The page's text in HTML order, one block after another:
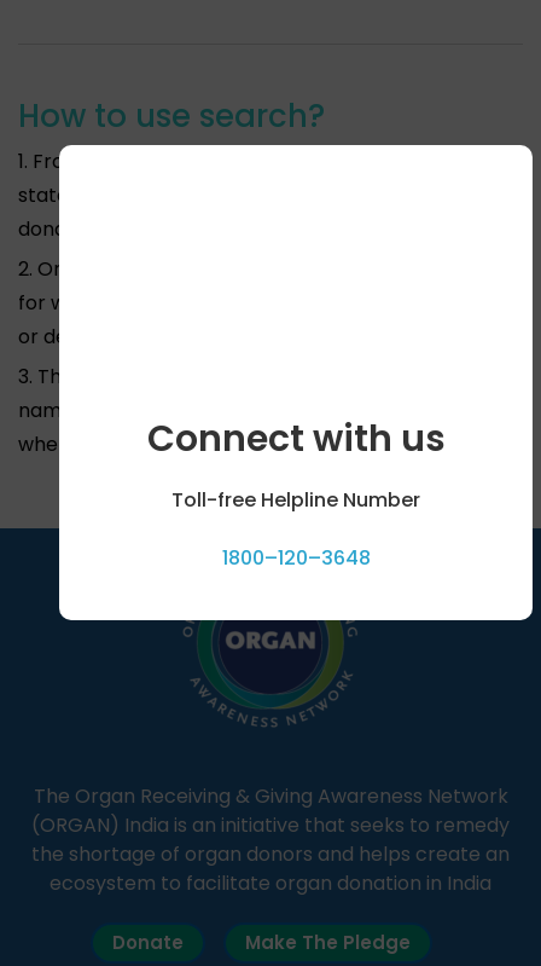
How to use search?
1. From the drop down menu above please pick the
state for which you require information on body
donation or deh dan in India.
2. On the second drop down menu specify the city
for which you require information on body donation
or deh dan in India.
3. The third drop down menu will give you all the
names of Medical Colleges or NGO’s in that area
where you can donate your body.
The Organ Receiving & Giving Awareness Network
(ORGAN) India is an initiative that seeks to remedy
the shortage of organ donors and helps create an
ecosystem to facilitate organ donation in India
Donate Make The Pledge
Connect with us
Toll-free Helpline Number
1800–120–3648